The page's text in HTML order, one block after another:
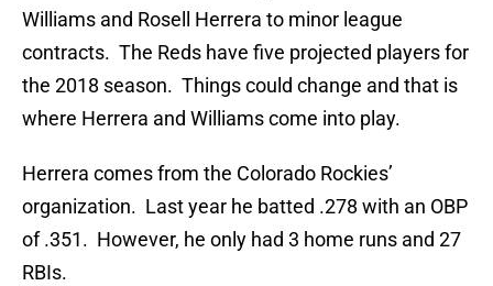
Williams and Rosell Herrera to minor league
contracts. The Reds have five projected players for
the 2018 season. Things could change and that is
where Herrera and Williams come into play.
Herrera comes from the Colorado Rockies’
organization. Last year he batted .278 with an OBP
of .351. However, he only had 3 home runs and 27
RBIs.